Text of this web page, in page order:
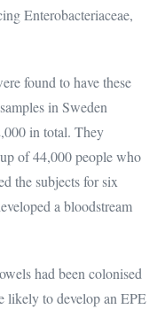
Enterobacteriaceae,
found to have these
in Sweden
in total. They
of 44,000 people who
the subjects for six
a bloodstream
had been colonised
likely to develop an EPE